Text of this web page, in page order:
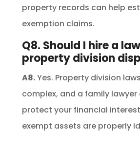
property records can help
exemption claims.
Q8. Should I hire a
property division
A8.Yes. Property division
complex, and a family lawyer
protect your financial
exempt assets are properly